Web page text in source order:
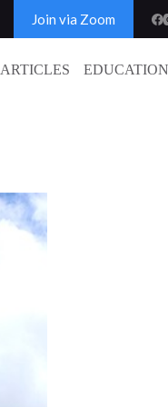
Join via Zoom
ARTICLES EDUCATION